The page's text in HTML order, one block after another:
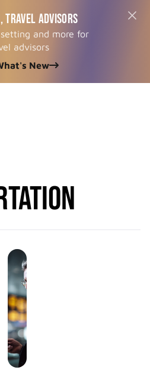
TRAVEL ADVISORS
and more for
advisors
New